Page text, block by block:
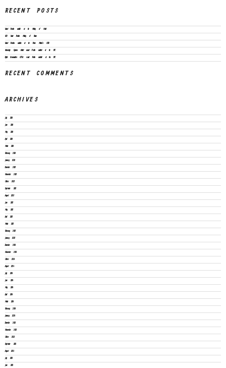
RECENT POSTS
Vacant Position available at the Ministry of Health
CEO Vacant Position Ministry of Finance
Vacant Positions available at the Prime Minister’s Office
Knowledge Systems Architect vacant Position available at the SPC
Digital Communication Officer vacant Position available at the SPC
RECENT COMMENTS
ARCHIVES
July 2026
June 2026
May 2026
April 2026
March 2026
February 2026
January 2026
December 2025
November 2025
October 2025
September 2025
August 2025
June 2025
May 2025
April 2025
March 2025
February 2025
January 2025
December 2024
November 2024
October 2024
August 2024
July 2024
June 2024
May 2024
April 2024
March 2024
February 2024
January 2024
December 2023
November 2023
October 2023
September 2023
August 2023
July 2023
June 2023